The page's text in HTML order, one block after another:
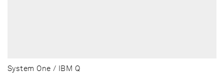
System One / IBM Q